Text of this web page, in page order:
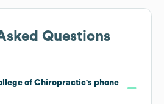
Questions
of Chiropractic's phone